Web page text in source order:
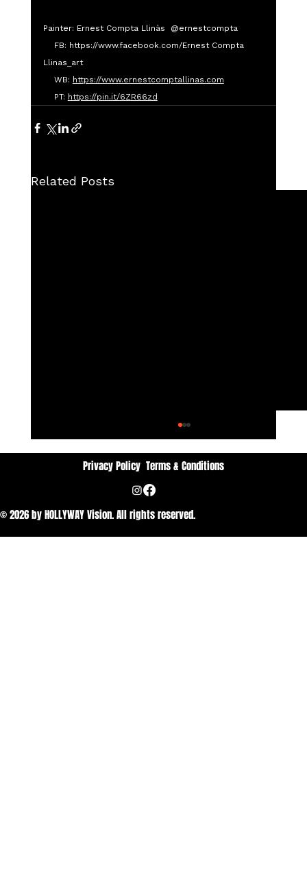
Painter: Ernest Compta Llinàs  @ernestcompta
Llinas_art
    WB:
https://www.ernestcomptallinas.com
    PT:
https://pin.it/6ZR66zd
Related Posts
Dan Vithyavuthi: Passion
Privacy Policy Terms & Conditions
© 2026 by HOLLYWAY Vision. All rights reserved.